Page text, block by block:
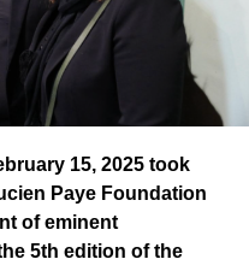
is an obvious risk for
of the President to
from his legacy to
Alé Niang is an
a journalist, contrary to
all be here if we
wouldn’t have come
15, 2025 took
Paye Foundation
of eminent
5th edition of the